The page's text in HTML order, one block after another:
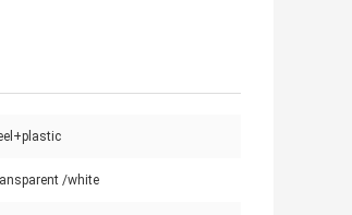
/white